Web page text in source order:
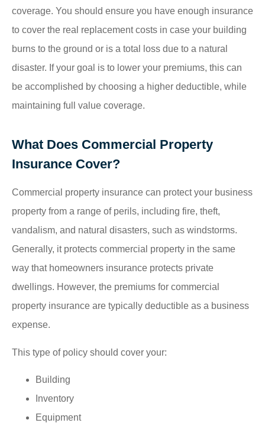
coverage. You should ensure you have enough insurance
to cover the real replacement costs in case your building
burns to the ground or is a total loss due to a natural
disaster. If your goal is to lower your premiums, this can
be accomplished by choosing a higher deductible, while
maintaining full value coverage.
What Does Commercial Property
Insurance Cover?
Commercial property insurance can protect your business
property from a range of perils, including fire, theft,
vandalism, and natural disasters, such as windstorms.
Generally, it protects commercial property in the same
way that homeowners insurance protects private
dwellings. However, the premiums for commercial
property insurance are typically deductible as a business
expense.
This type of policy should cover your:
Building
Inventory
Equipment